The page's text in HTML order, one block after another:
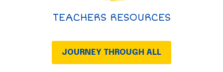
TEACHERS RESOURCES
JOURNEY THROUGH ALL